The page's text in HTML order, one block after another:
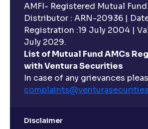
AMFI- Registered Mutual Fund
Distributor : ARN-20936 |
Registration :19 July 2004 |
July 2029.
List of Mutual Fund AMCs
with Ventura Securities
In case of any grievances
Disclaimer